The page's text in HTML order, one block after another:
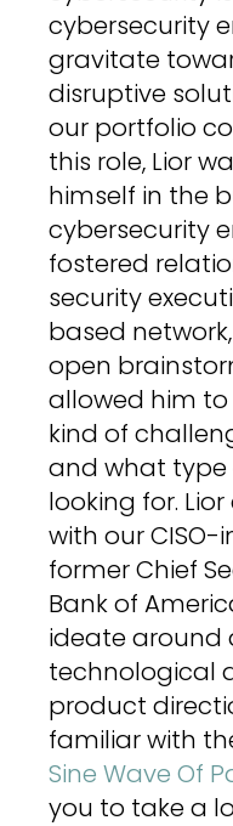
cybersecurity
gravitate
disruptive
our portfolio
this role, Lior
himself in the
cybersecurity
fostered
security
based
open
allowed him
kind of
and what type
looking for.
with our
former Chief
Bank of
ideate around
technological
product
familiar with
Sine Wave Of
you to take a